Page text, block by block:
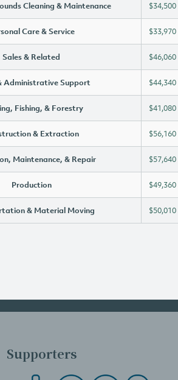
Cleaning & Maintenance $34,500
Care & Service $33,970
Sales & Related $46,060
Administrative Support $44,340
Fishing, & Forestry $41,080
& Extraction $56,160
Maintenance, & Repair $57,640
Production $49,360
& Material Moving $50,010
Supporters